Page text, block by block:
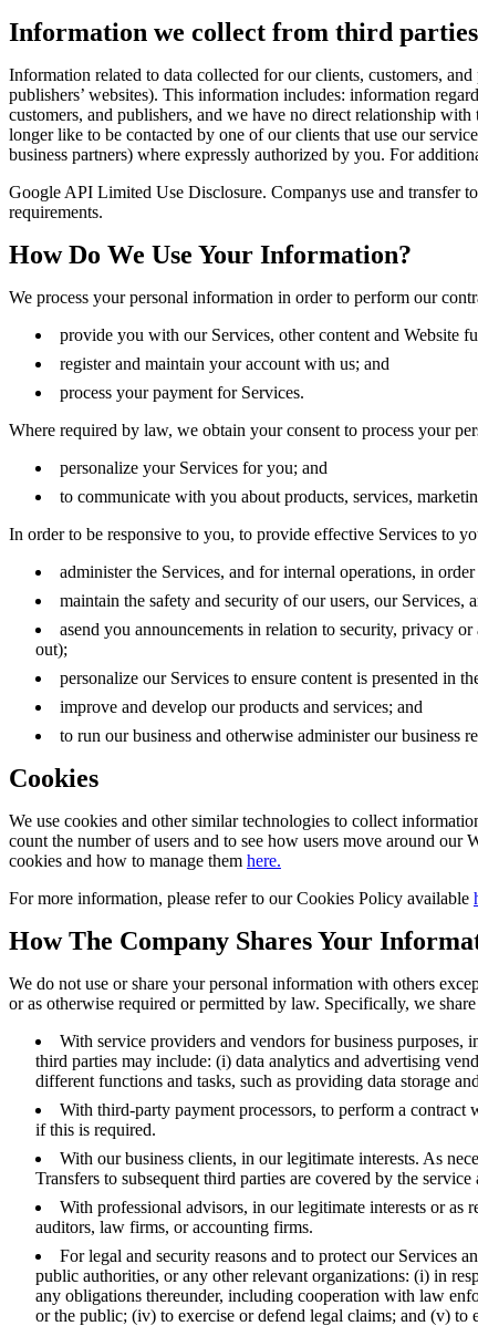
Information we collect from third
Information related to data collected for our clients, customers,
publishers’ websites). This information includes: information
customers, and publishers, and we have no direct relationship
longer like to be contacted by one of our clients that use our
business partners) where expressly authorized by you. For
Google API Limited Use Disclosure. Companys use and transfer
requirements.
How Do We Use Your Information?
We process your personal information in order to perform our
provide you with our Services, other content and Website
register and maintain your account with us; and
process your payment for Services.
Where required by law, we obtain your consent to process your
personalize your Services for you; and
to communicate with you about products, services,
In order to be responsive to you, to provide effective Services to
administer the Services, and for internal operations, in
maintain the safety and security of our users, our Services,
asend you announcements in relation to security, privacy
out);
personalize our Services to ensure content is presented in
improve and develop our products and services; and
to run our business and otherwise administer our business
Cookies
We use cookies and other similar technologies to collect
count the number of users and to see how users move around
cookies and how to manage them here.
For more information, please refer to our Cookies Policy available
How The Company Shares Your
We do not use or share your personal information with others
or as otherwise required or permitted by law. Specifically, we
With service providers and vendors for business
third parties may include: (i) data analytics and advertising
different functions and tasks, such as providing data storage
With third-party payment processors, to perform a
if this is required.
With our business clients, in our legitimate interests. As
Transfers to subsequent third parties are covered by the
With professional advisors, in our legitimate interests or as
auditors, law firms, or accounting firms.
For legal and security reasons and to protect our Services
public authorities, or any other relevant organizations: (i) in
any obligations thereunder, including cooperation with law
or the public; (iv) to exercise or defend legal claims; and (v) to